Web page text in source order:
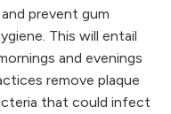
prevent gum
This will entail
and evenings
remove plaque
that could infect